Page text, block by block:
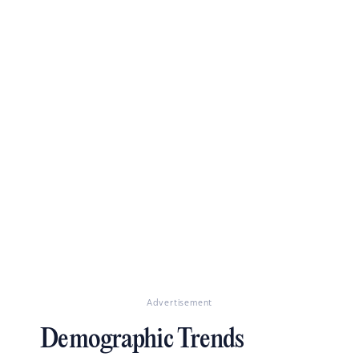
Advertisement
Demographic Trends